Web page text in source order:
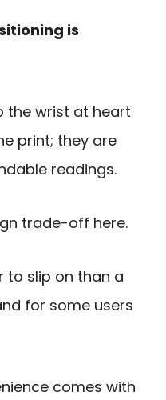
is
the wrist at heart
print; they are
readings.
trade-off here.
to slip on than a
for some users
comes with